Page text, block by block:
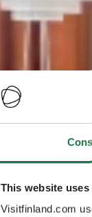
This website
Visitfinland.com